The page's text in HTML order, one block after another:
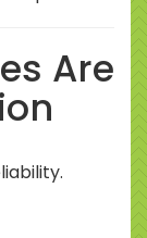
Are